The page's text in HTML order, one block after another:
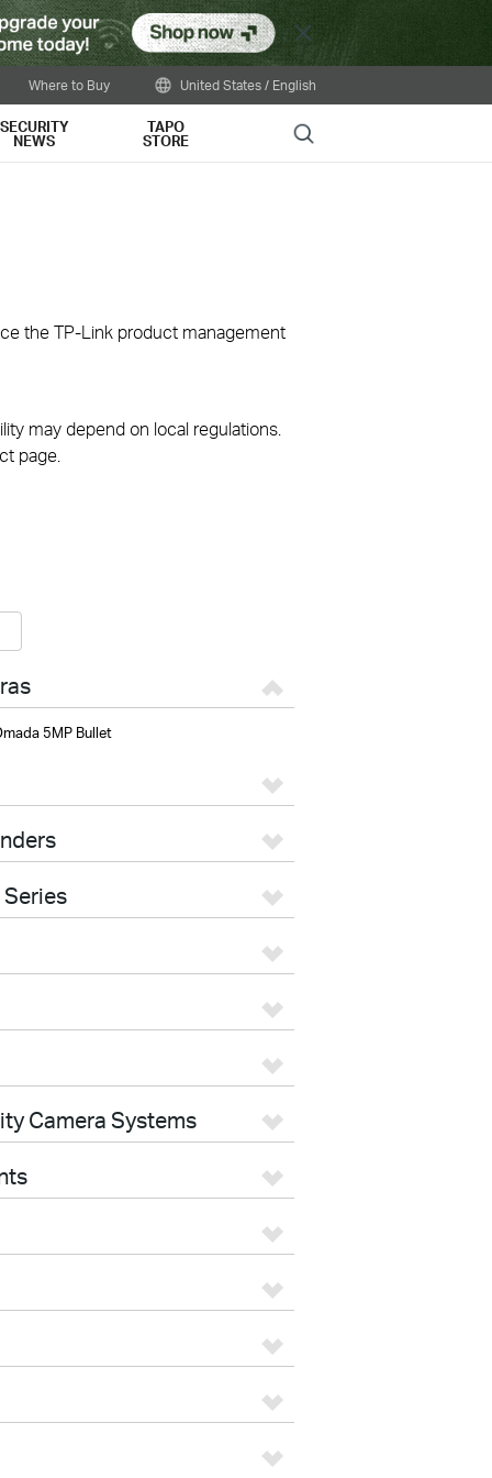
Close
Where to Buy United States / English
SECURITY
NEWS
TAPO
STORE Search
the TP-Link product management
may depend on local regulations.
page.
5MP Bullet
Camera Systems